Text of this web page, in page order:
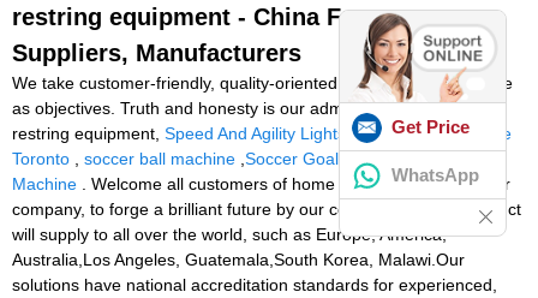
restring equipment - China Factory,
Suppliers, Manufacturers
We take customer-friendly, quality-oriented, integrative, innovative
as objectives. Truth and honesty is our administration ideal for
restring equipment, Speed And Agility Lights ,Tennis Ball Machine
Toronto
soccer ball machine Soccer Goalkeeper Training
Machine . Welcome all customers of home and abroad to visit our
company, to forge a brilliant future by our cooperation. The product
will supply to all over the world, such as Europe, America,
Australia,Los Angeles, Guatemala,South Korea, Malawi.Our
solutions have national accreditation standards for experienced,
Get Price
WhatsApp